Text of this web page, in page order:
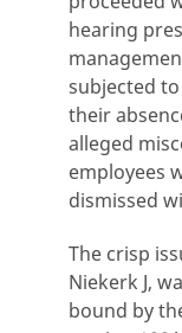
hearing
subjected
their
alleged
employees
dismissed
The crisp
Niekerk J,
bound by